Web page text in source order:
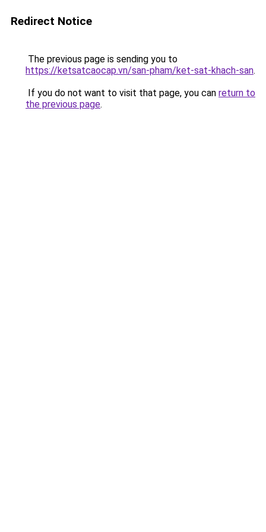
Redirect Notice
The previous page is sending you to
https://ketsatcaocap.vn/san-pham/ket-sat-khach-san.
If you do not want to visit that page, you can return to
the previous page.